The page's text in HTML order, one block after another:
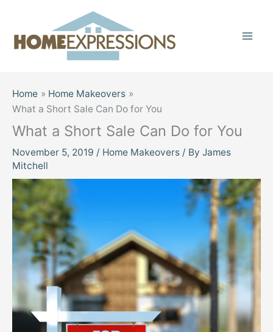
content
Home
Home Makeovers
What a Short Sale Can Do for You
What a Short Sale Can Do for You
November 5, 2019 / Home Makeovers / By James
Mitchell